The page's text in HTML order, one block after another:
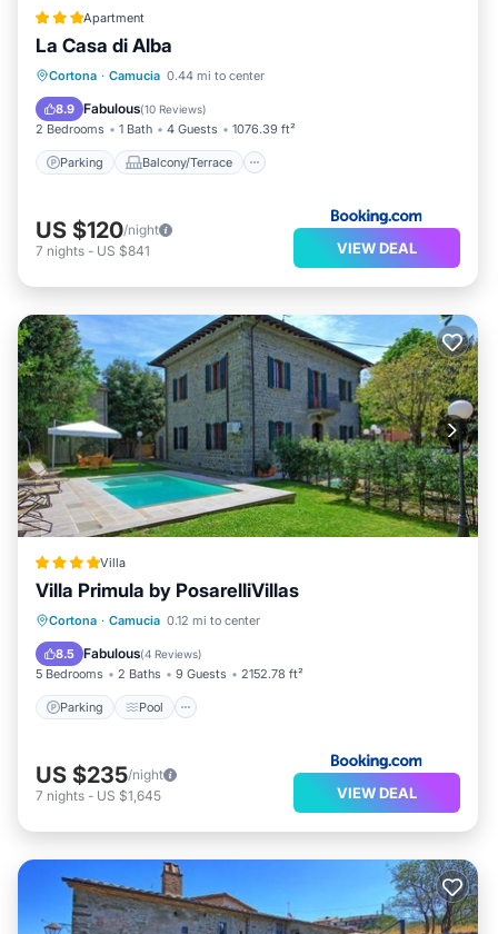
Apartment
La Casa di Alba
Cortona · Camucia 0.44 mi to center
8.9 Fabulous(10 Reviews)
2 Bedrooms 1 Bath 4 Guests 1076.39 ft²
Parking Balcony/Terrace
Parking Balcony/Terrace
Air Conditioner
US $120/night
7 nights - US $841 VIEW DEAL
Villa
Villa Primula by PosarelliVillas
Cortona · Camucia 0.12 mi to center
8.5 Fabulous(4 Reviews)
5 Bedrooms 2 Baths 9 Guests 2152.78 ft²
Parking Pool
Parking Pool
View
US $235/night
7 nights - US $1,645 VIEW DEAL